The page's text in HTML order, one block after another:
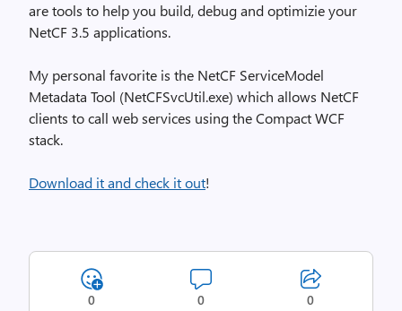
are tools to help you build, debug and optimizie your
NetCF 3.5 applications.
My personal favorite is the NetCF ServiceModel
Metadata Tool (NetCFSvcUtil.exe) which allows NetCF
clients to call web services using the Compact WCF
stack.
Download it and check it out!
0 0 0